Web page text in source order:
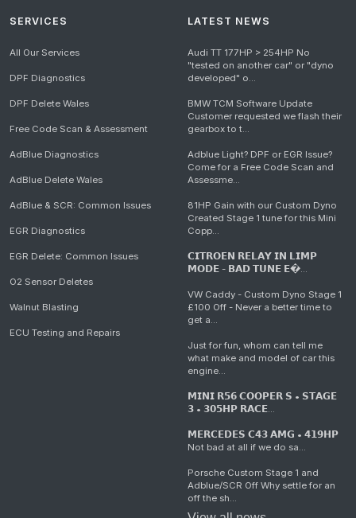
SERVICES
All Our Services
DPF Diagnostics
DPF Delete Wales
Free Code Scan & Assessment
AdBlue Diagnostics
AdBlue Delete Wales
AdBlue & SCR: Common Issues
EGR Diagnostics
EGR Delete: Common Issues
O2 Sensor Deletes
Walnut Blasting
ECU Testing and Repairs
LATEST NEWS
Audi TT 177HP > 254HP No
"tested on another car" or "dyno
developed" o...
BMW TCM Software Update
Customer requested we flash their
gearbox to t...
Adblue Light? DPF or EGR Issue?
Come for a Free Code Scan and
Assessme...
81HP Gain with our Custom Dyno
Created Stage 1 tune for this Mini
Copp...
𝗖𝗜𝗧𝗥𝗢𝗘𝗡 𝗥𝗘𝗟𝗔𝗬 𝗜𝗡 𝗟𝗜𝗠𝗣
𝗠𝗢𝗗𝗘 - 𝗕𝗔𝗗 𝗧𝗨𝗡𝗘 𝗘�...
VW Caddy - Custom Dyno Stage 1
£100 Off - Never a better time to
get a...
Just for fun, whom can tell me
what make and model of car this
engine...
𝗠𝗜𝗡𝗜 𝗥𝟱𝟲 𝗖𝗢𝗢𝗣𝗘𝗥 𝗦 • 𝗦𝗧𝗔𝗚𝗘
𝟯 • 𝟯𝟬𝟱𝗛𝗣 𝗥𝗔𝗖𝗘...
𝗠𝗘𝗥𝗖𝗘𝗗𝗘𝗦 𝗖𝟰𝟯 𝗔𝗠𝗚 • 𝟰𝟭𝟵𝗛𝗣
Not bad at all if we do sa...
Porsche Custom Stage 1 and
Adblue/SCR Off Why settle for an
off the sh...